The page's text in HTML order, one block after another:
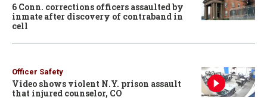
6 Conn. corrections officers assaulted by
inmate after discovery of contraband in
cell
Officer Safety
Video shows violent N.Y. prison assault
that injured counselor, CO